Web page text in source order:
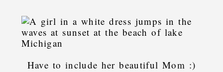
Have to include her beautiful Mom :)